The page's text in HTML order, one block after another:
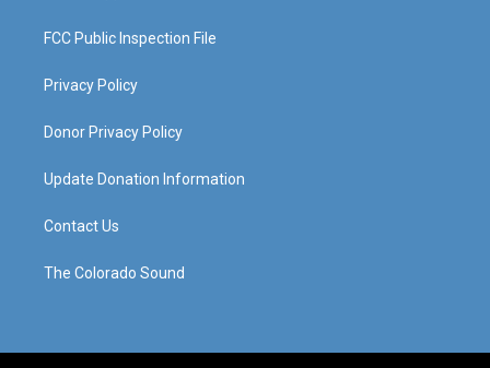
FCC Public Inspection File
Privacy Policy
Donor Privacy Policy
Update Donation Information
Contact Us
The Colorado Sound